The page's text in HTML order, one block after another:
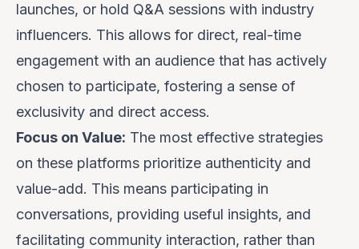
launches, or hold Q&A sessions with industry
influencers. This allows for direct, real-time
engagement with an audience that has actively
chosen to participate, fostering a sense of
exclusivity and direct access.
Focus on Value: The most effective strategies
on these platforms prioritize authenticity and
value-add. This means participating in
conversations, providing useful insights, and
facilitating community interaction, rather than